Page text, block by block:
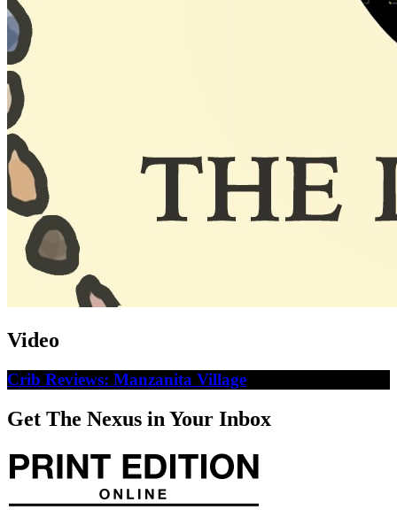
Video
Crib Reviews: Manzanita Village
Get The Nexus in Your Inbox